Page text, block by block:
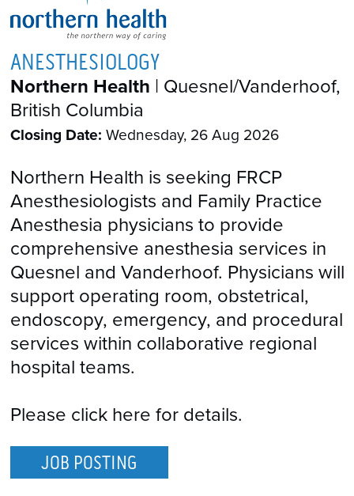
ANESTHESIOLOGY
Northern Health | Quesnel/Vanderhoof,
British Columbia
Closing Date: Wednesday, 26 Aug 2026
Northern Health is seeking FRCP
Anesthesiologists and Family Practice
Anesthesia physicians to provide
comprehensive anesthesia services in
Quesnel and Vanderhoof. Physicians will
support operating room, obstetrical,
endoscopy, emergency, and procedural
services within collaborative regional
hospital teams.
Please click here for details.
JOB POSTING